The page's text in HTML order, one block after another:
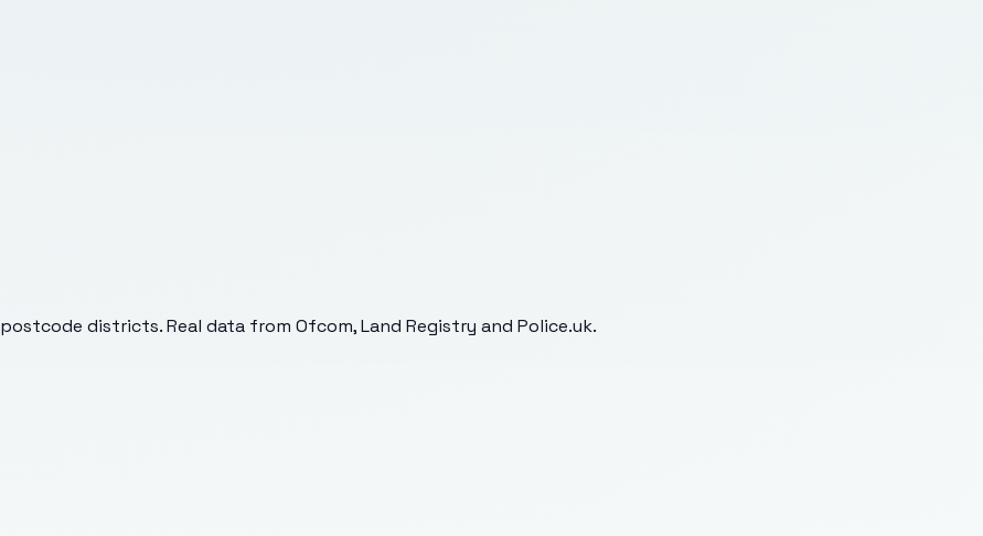
postcode districts. Real data from Ofcom, Land Registry and Police.uk.